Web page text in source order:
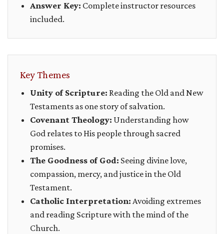
Answer Key: Complete instructor resources
included.
Key Themes
Unity of Scripture: Reading the Old and New
Testaments as one story of salvation.
Covenant Theology: Understanding how
God relates to His people through sacred
promises.
The Goodness of God: Seeing divine love,
compassion, mercy, and justice in the Old
Testament.
Catholic Interpretation: Avoiding extremes
and reading Scripture with the mind of the
Church.